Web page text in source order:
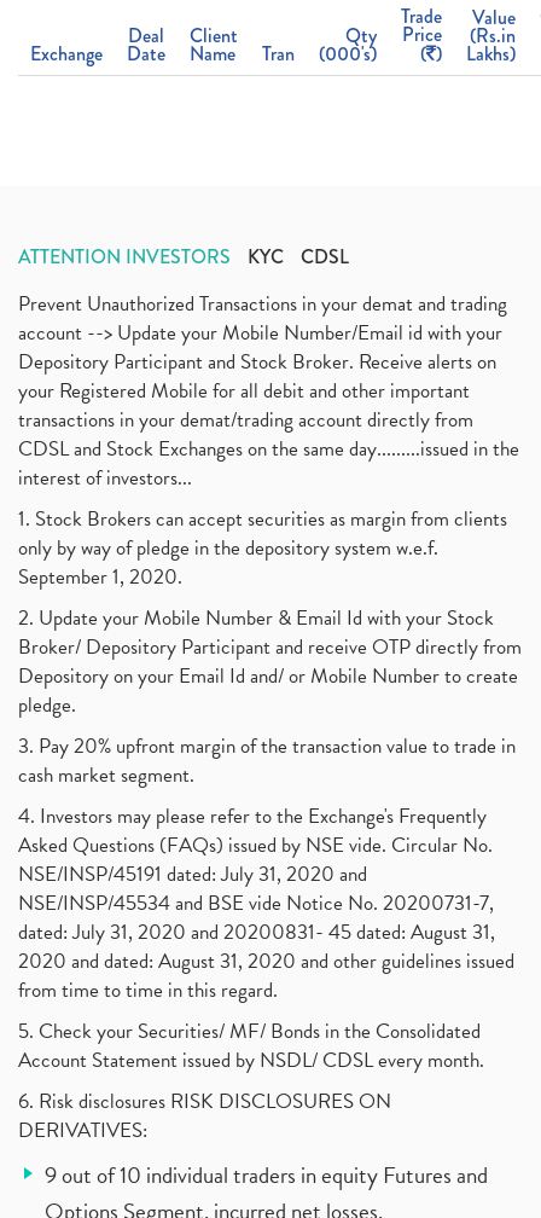
Exchange
Deal
Date
Client
Name Tran
Qty
(000's)
Trade
Price
( )
Value
(Rs.in
Lakhs)
ATTENTION INVESTORS KYC CDSL
Prevent Unauthorized Transactions in your demat and trading
account --> Update your Mobile Number/Email id with your
Depository Participant and Stock Broker. Receive alerts on
your Registered Mobile for all debit and other important
transactions in your demat/trading account directly from
CDSL and Stock Exchanges on the same day.........issued in the
interest of investors...
1. Stock Brokers can accept securities as margin from clients
only by way of pledge in the depository system w.e.f.
September 1, 2020.
2. Update your Mobile Number & Email Id with your Stock
Broker/ Depository Participant and receive OTP directly from
Depository on your Email Id and/ or Mobile Number to create
pledge.
3. Pay 20% upfront margin of the transaction value to trade in
cash market segment.
4. Investors may please refer to the Exchange's Frequently
Asked Questions (FAQs) issued by NSE vide. Circular No.
NSE/INSP/45191 dated: July 31, 2020 and
NSE/INSP/45534 and BSE vide Notice No. 20200731-7,
dated: July 31, 2020 and 20200831- 45 dated: August 31,
2020 and dated: August 31, 2020 and other guidelines issued
from time to time in this regard.
5. Check your Securities/ MF/ Bonds in the Consolidated
Account Statement issued by NSDL/ CDSL every month.
6. Risk disclosures RISK DISCLOSURES ON
DERIVATIVES:
9 out of 10 individual traders in equity Futures and